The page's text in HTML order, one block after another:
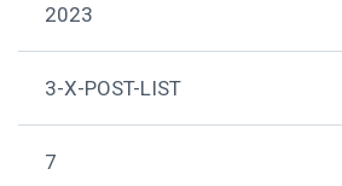
2023
3-X-POST-LIST
7